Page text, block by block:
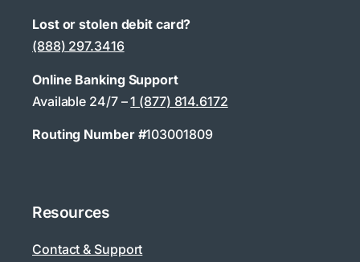
Lost or stolen debit card?
(888) 297.3416
Online Banking Support
Available 24/7 –1 (877) 814.6172
Routing Number #103001809
Resources
Contact & Support